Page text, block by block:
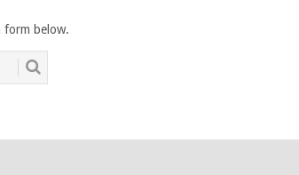
form below.